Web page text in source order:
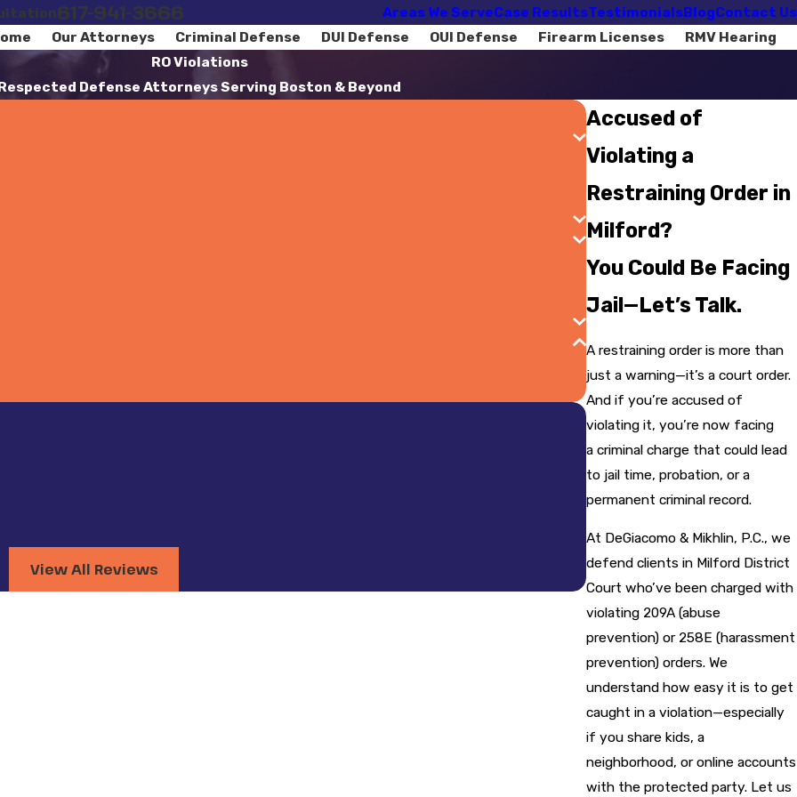
617-941-3666 Areas We ServeCase ResultsTestimonialsBlogContact Us
Our Attorneys Criminal Defense DUI Defense OUI Defense Firearm Licenses
RMV Hearing
RO Violations
Defense Attorneys Serving Boston & Beyond
Accused of
Violating a
Restraining Order in
Milford?
You Could Be Facing
Jail—Let’s Talk.
A restraining order is more than
just a warning—it’s a court order.
And if you’re accused of
violating it, you’re now facing
a criminal charge that could lead
to jail time, probation, or a
permanent criminal record.
At DeGiacomo & Mikhlin, P.C., we
defend clients in Milford District
Court who’ve been charged with
violating 209A (abuse
prevention) or 258E (harassment
prevention) orders. We
understand how easy it is to get
caught in a violation—especially
if you share kids, a
neighborhood, or online accounts
with the protected party. Let us
View All Reviews